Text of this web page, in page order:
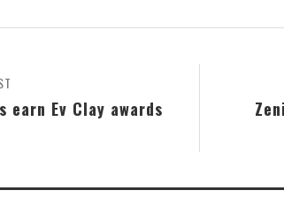
earn Ev Clay awards